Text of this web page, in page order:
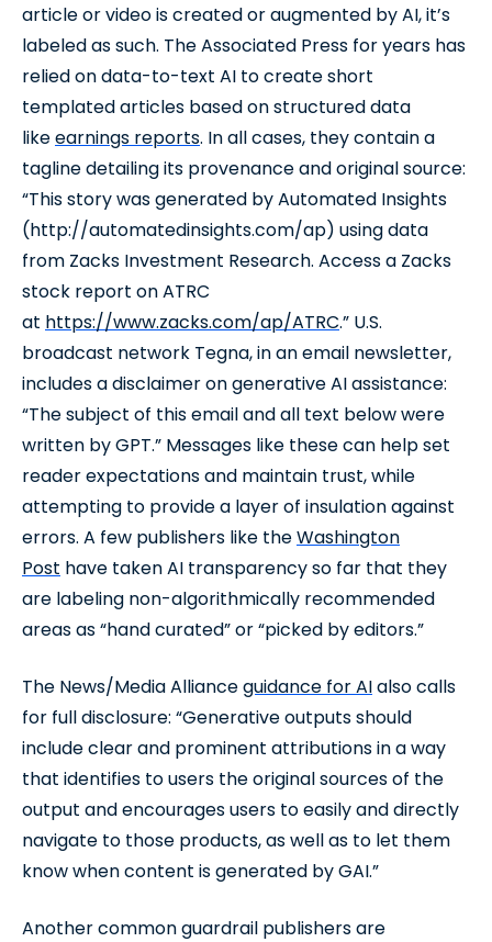
article or video is created or augmented by AI, it’s
labeled as such. The Associated Press for years has
relied on data-to-text AI to create short
templated articles based on structured data
likeearnings reports. In all cases, they contain a
tagline detailing its provenance and original source:
“This story was generated by Automated Insights
(http://automatedinsights.com/ap) using data
from Zacks Investment Research. Access a Zacks
stock report on ATRC
at https://www.zacks.com/ap/ATRC.” U.S.
broadcast network Tegna, in an email newsletter,
includes a disclaimer on generative AI assistance:
“The subject of this email and all text below were
written by GPT.” Messages like these can help set
reader expectations and maintain trust, while
attempting to provide a layer of insulation against
errors. A few publishers like theWashington
Post have taken AI transparency so far that they
are labeling non-algorithmically recommended
areas as “hand curated” or “picked by editors.”
The News/Media Allianceguidance for AIalso calls
for full disclosure: “Generative outputs should
include clear and prominent attributions in a way
that identifies to users the original sources of the
output and encourages users to easily and directly
navigate to those products, as well as to let them
know when content is generated by GAI.”
Another common guardrail publishers are